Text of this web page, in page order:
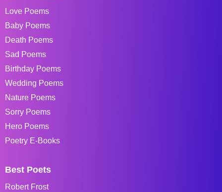
Love Poems
Baby Poems
Death Poems
Sad Poems
Birthday Poems
Wedding Poems
Nature Poems
Sorry Poems
Hero Poems
Poetry E-Books
Best Poets
Robert Frost